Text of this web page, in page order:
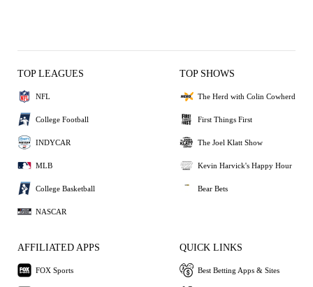
TOP LEAGUES
NFL
College Football
INDYCAR
MLB
College Basketball
NASCAR
TOP SHOWS
The Herd with Colin Cowherd
First Things First
The Joel Klatt Show
Kevin Harvick's Happy Hour
Bear Bets
AFFILIATED APPS
FOX Sports
QUICK LINKS
Best Betting Apps & Sites